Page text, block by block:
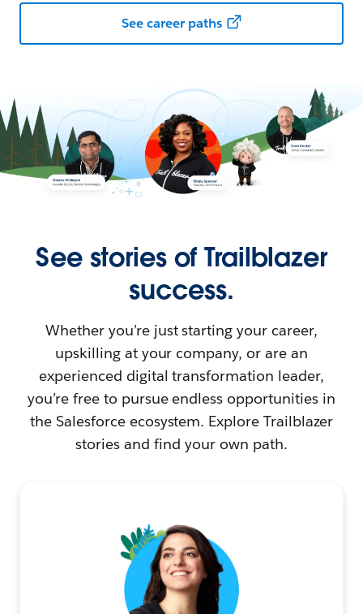
See career paths
See stories of Trailblazer
success.
Whether you’re just starting your career,
upskilling at your company, or are an
experienced digital transformation leader,
you’re free to pursue endless opportunities in
the Salesforce ecosystem. Explore Trailblazer
stories and find your own path.